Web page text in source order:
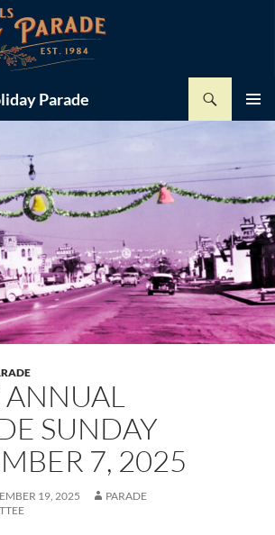
Parade
SUNDAY
7, 2025
19, 2025
PARADE